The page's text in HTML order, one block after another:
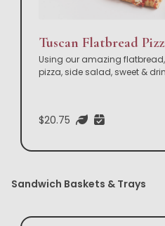
Using our amazing
pizza, side salad, sweet &
$20.75
Sandwich Baskets & Trays